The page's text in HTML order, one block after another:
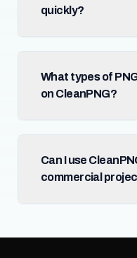
quickly?
What types of
on CleanPNG?
Can I use
commercial